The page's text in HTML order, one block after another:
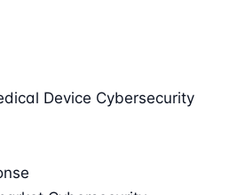
Device Cybersecurity